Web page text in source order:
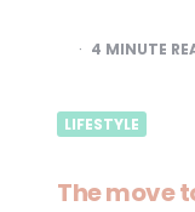
4 MINUTE
LIFESTYLE
The move